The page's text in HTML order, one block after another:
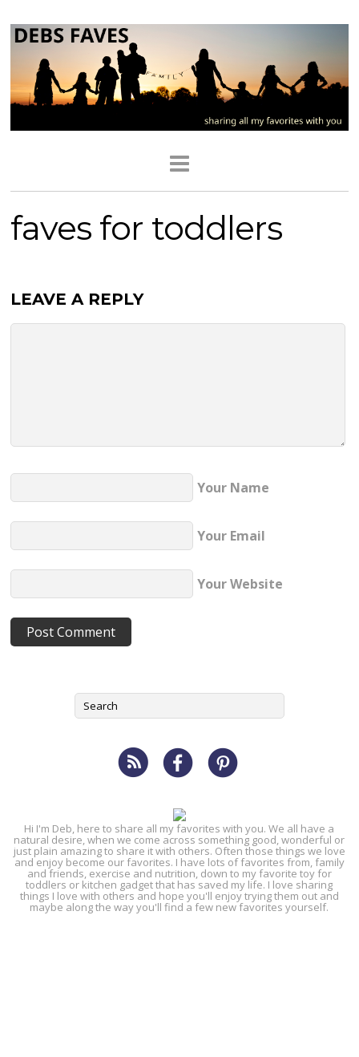
faves for toddlers
LEAVE A REPLY
Your Name
Your Email
Your Website
Hi I'm Deb, here to share all my favorites with you. We all have a
natural desire, when we come across something good, wonderful or
just plain amazing to share it with others. Often those things we love
and enjoy become our favorites. I have lots of favorites from, family
and friends, exercise and nutrition, down to my favorite toy for
toddlers or kitchen gadget that has saved my life. I love sharing
things I love with others and hope you'll enjoy trying them out and
maybe along the way you'll find a few new favorites yourself.